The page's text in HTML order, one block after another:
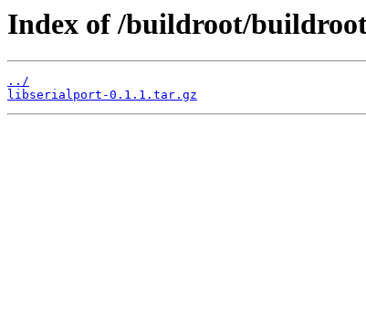
Index of /buildroot/
../
libserialport-0.1.1.tar.gz